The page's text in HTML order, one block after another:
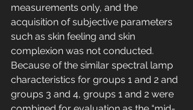
measurements only, and the
acquisition of subjective parameters
such as skin feeling and skin
complexion was not conducted.
Because of the similar spectral lamp
characteristics for groups 1 and 2 and
groups 3 and 4, groups 1 and 2 were